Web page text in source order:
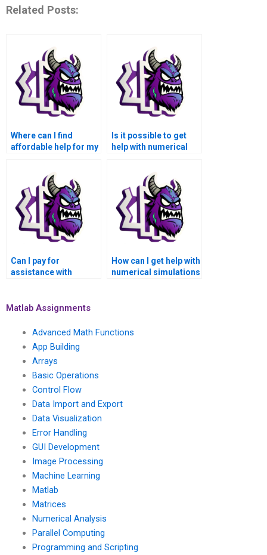
Related Posts:
Where can I find
affordable help for my
Is it possible to get
help with numerical
molecular dynamics
simulations using
Matlab when I pay for
assistance?
Can I pay for
assistance with
economic models
How can I get help with
numerical simulations
Matlab?
Matlab Assignments
Advanced Math Functions
App Building
Arrays
Basic Operations
Control Flow
Data Import and Export
Data Visualization
Error Handling
GUI Development
Image Processing
Machine Learning
Matlab
Matrices
Numerical Analysis
Parallel Computing
Programming and Scripting